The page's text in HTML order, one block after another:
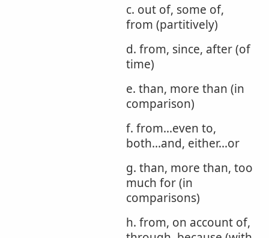
c. out of, some of,
from (partitively)
d. from, since, after (of
time)
e. than, more than (in
comparison)
f. from...even to,
both...and, either...or
g. than, more than, too
much for (in
comparisons)
h. from, on account of,